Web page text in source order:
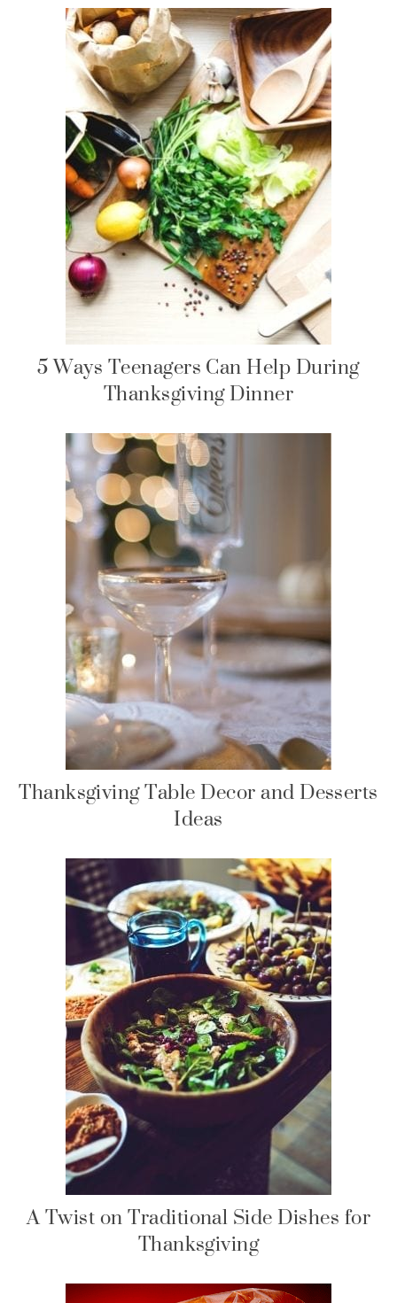
5 Ways Teenagers Can Help During
Thanksgiving Dinner
Thanksgiving Table Decor and Desserts
Ideas
A Twist on Traditional Side Dishes for
Thanksgiving